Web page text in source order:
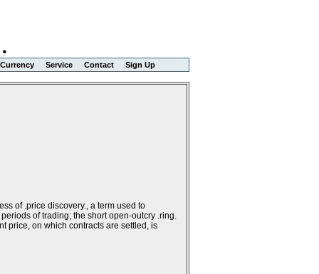
Currency Service Contact Sign Up
of .price discovery., a term used to
of trading; the short open-outcry .ring.
price, on which contracts are settled, is